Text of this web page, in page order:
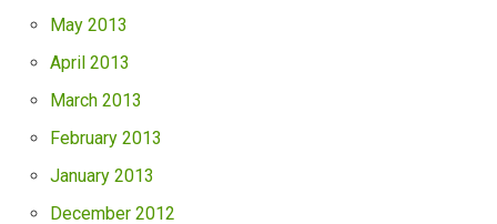
May 2013
April 2013
March 2013
February 2013
January 2013
December 2012